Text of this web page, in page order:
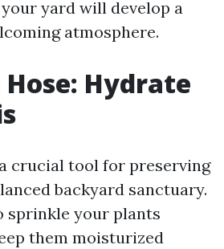
yard will develop a
atmosphere.
Hose: Hydrate
crucial tool for preserving
backyard sanctuary.
sprinkle your plants
them moisturized